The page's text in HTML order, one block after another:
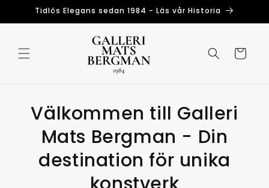
Skip toTidlös Elegans sedan 1984 - Läs vår Historia
Cart
Välkommen till Galleri
Mats Bergman - Din
destination för unika